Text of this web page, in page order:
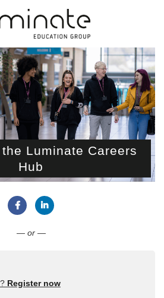
Luminate Careers
Hub
— or —
Register now